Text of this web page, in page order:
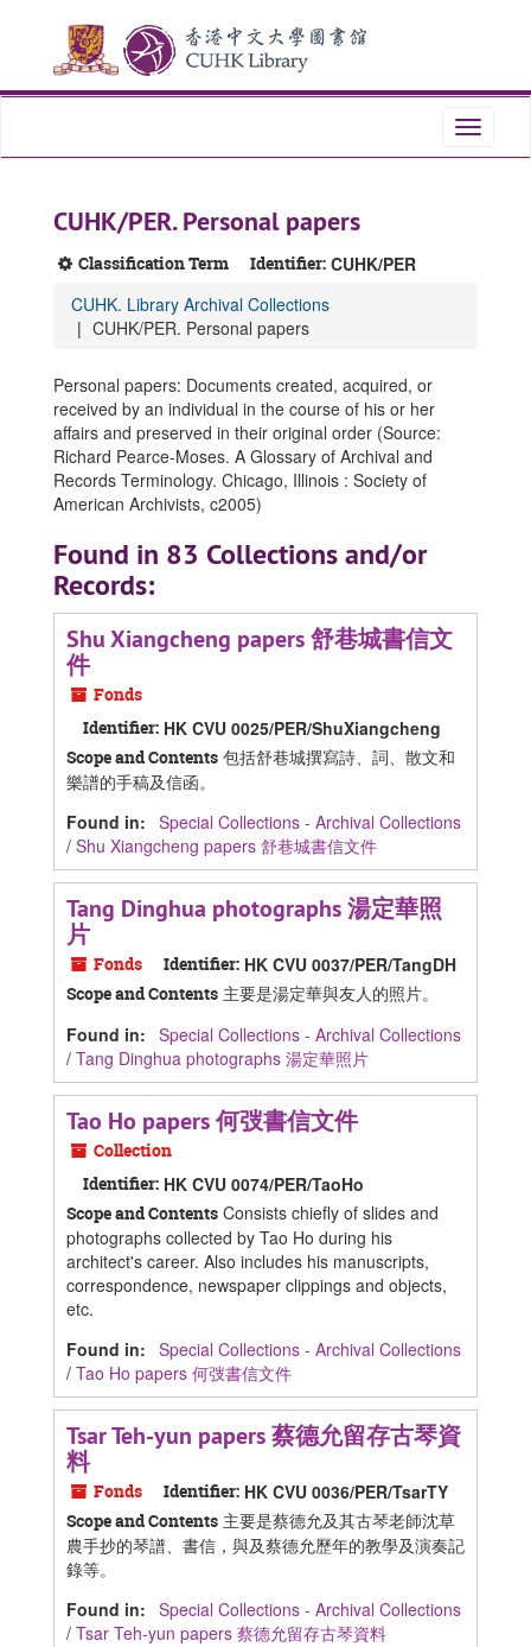
content
Toggle
CUHK/PER. Personal papers
Classification Term Identifier: CUHK/PER
CUHK. Library Archival Collections
CUHK/PER. Personal papers
Personal papers: Documents created, acquired, or
received by an individual in the course of his or her
affairs and preserved in their original order (Source:
Richard Pearce-Moses. A Glossary of Archival and
Records Terminology. Chicago, Illinois : Society of
American Archivists, c2005)
Found in 83 Collections and/or
Records:
Shu Xiangcheng papers 舒巷城書信文
件
Fonds
Identifier: HK CVU 0025/PER/ShuXiangcheng
Scope and Contents 包括舒巷城撰寫詩、詞、散文和
樂譜的手稿及信函。
Found in: Special Collections - Archival Collections
/ Shu Xiangcheng papers 舒巷城書信文件
Tang Dinghua photographs 湯定華照
片
Fonds Identifier: HK CVU 0037/PER/TangDH
Scope and Contents 主要是湯定華與友人的照片。
Found in: Special Collections - Archival Collections
/ Tang Dinghua photographs 湯定華照片
Tao Ho papers 何弢書信文件
Collection
Identifier: HK CVU 0074/PER/TaoHo
Scope and Contents Consists chiefly of slides and
photographs collected by Tao Ho during his
architect's career. Also includes his manuscripts,
correspondence, newspaper clippings and objects,
etc.
Found in: Special Collections - Archival Collections
/ Tao Ho papers 何弢書信文件
Tsar Teh-yun papers 蔡德允留存古琴資
料
Fonds Identifier: HK CVU 0036/PER/TsarTY
Scope and Contents 主要是蔡德允及其古琴老師沈草
農手抄的琴譜、書信，與及蔡德允歷年的教學及演奏記
錄等。
Found in: Special Collections - Archival Collections
/ Tsar Teh-yun papers 蔡德允留存古琴資料